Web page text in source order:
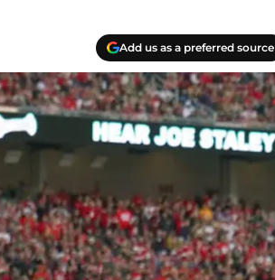
Add us as a preferred source